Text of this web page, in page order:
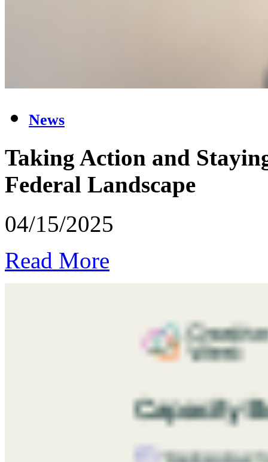
News
Taking Action and
Federal Landscape
04/15/2025
Read More